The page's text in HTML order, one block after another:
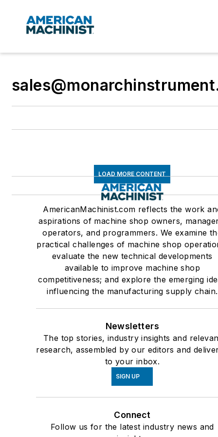
LOAD MORE CONTENT
AmericanMachinist.com reflects the work
aspirations of machine shop owners,
operators, and programmers. We examine
practical challenges of machine shop
evaluate the new technical developments
available to improve machine shop
competitiveness; and explore the emerging
influencing the manufacturing supply chain.
Newsletters
The top stories, industry insights and
research, assembled by our editors and
to your inbox.
SIGN UP
Connect
Follow us for the latest industry news and